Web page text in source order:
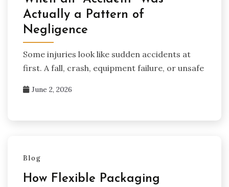
Actually a Pattern of
Negligence
Some injuries look like sudden accidents at
first. A fall, crash, equipment failure, or unsafe
June 2, 2026
Blog
How Flexible Packaging